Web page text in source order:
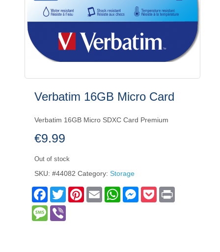
Verbatim 16GB Micro Card
Verbatim 16GB Micro SDXC Card Premium
€9.99
Out of stock
SKU: #44082 Category: Storage
Facebook
Twitter PinterestEmail WhatsAppMessenger
Pocket
Message